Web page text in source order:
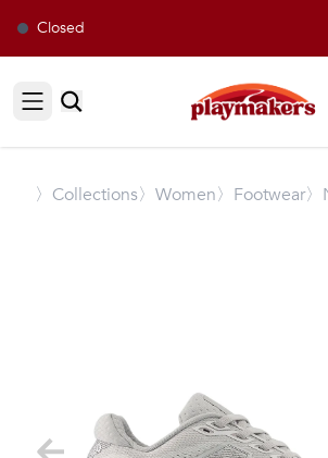
Closed
Open sidebar
〉 Collections〉Women〉Footwear〉